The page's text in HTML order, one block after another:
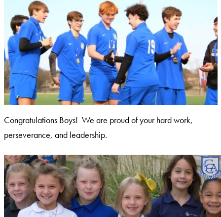
Congratulations Boys! We are proud of your hard work,
perseverance, and leadership.